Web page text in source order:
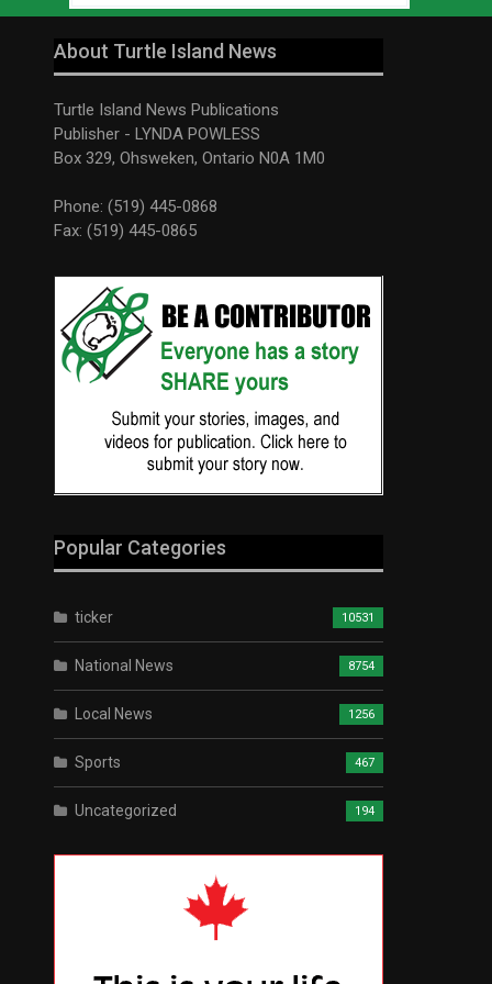
About Turtle Island News
Turtle Island News Publications
Publisher - LYNDA POWLESS
Box 329, Ohsweken, Ontario N0A 1M0
Phone: (519) 445-0868
Fax: (519) 445-0865
Popular Categories
ticker 10531
National News 8754
Local News 1256
Sports 467
Uncategorized 194